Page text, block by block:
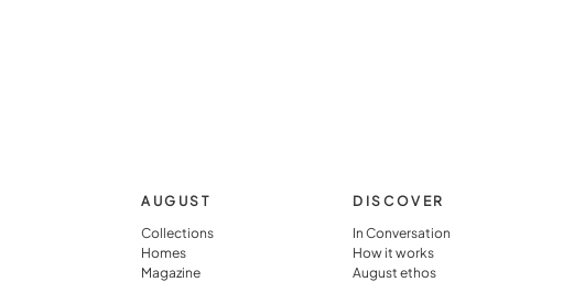
AUGUST
Collections
Homes
Magazine
DISCOVER
In Conversation
How it works
August ethos